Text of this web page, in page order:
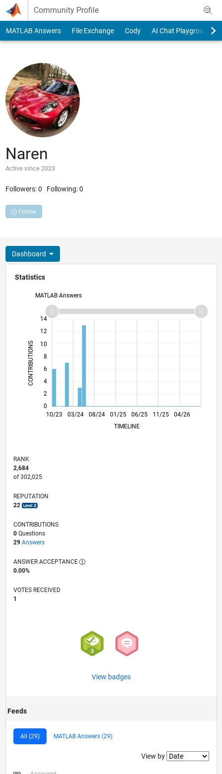
Skip to content
Community Profile
MATLAB Answers File Exchange Cody AI Chat Playground
Naren
Active since 2023
Followers:0 Following:0
Follow
Dashboard
Statistics
MATLAB Answers
CONTRIBUTIONS
0
2
4
6
8
10
12
14
L
10/23
02/24
06/24
10/24
02/25 06/25
10/25
02/26
06/26 03/24 08/24 01/25 11/25
04/26
TIMELINE
RANK
2,684
of 302,025
REPUTATION
22
CONTRIBUTIONS
0Questions
29 Answers
ANSWER ACCEPTANCE
0.00%
VOTES RECEIVED
1
View badges
Feeds
All (29) MATLAB Answers (29)
Filter2
View by